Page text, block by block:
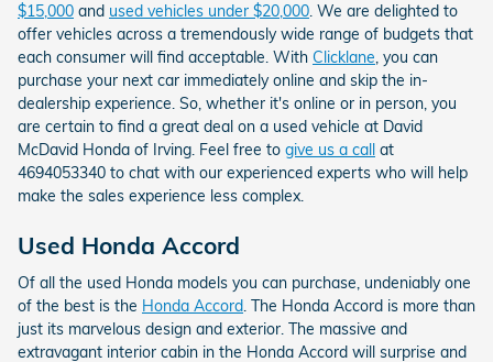
$15,000 and used vehicles under $20,000. We are delighted to
offer vehicles across a tremendously wide range of budgets that
each consumer will find acceptable. With Clicklane, you can
purchase your next car immediately online and skip the in-
dealership experience. So, whether it's online or in person, you
are certain to find a great deal on a used vehicle at David
McDavid Honda of Irving. Feel free to give us a call at
4694053340 to chat with our experienced experts who will help
make the sales experience less complex.
Used Honda Accord
Of all the used Honda models you can purchase, undeniably one
of the best is the Honda Accord. The Honda Accord is more than
just its marvelous design and exterior. The massive and
extravagant interior cabin in the Honda Accord will surprise and